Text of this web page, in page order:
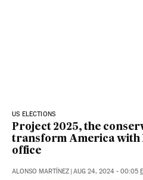
US ELECTIONS
Project 2025, the
transform America with
office
ALONSO MARTÍNEZ AUG 24, 2024 - 00:05